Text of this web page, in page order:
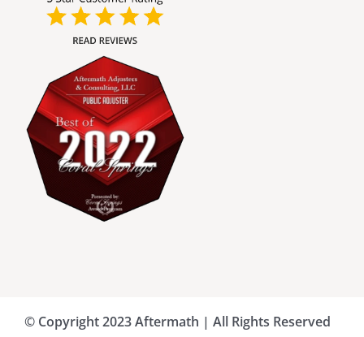
Charlotte County Public Adjusters
Dade County Public Adjusters
Flagler County Public Adjusters
Hillsborough County Public Adjuster
Lee County Public Adjusters
© Copyright 2023 Aftermath | All Rights Reserved